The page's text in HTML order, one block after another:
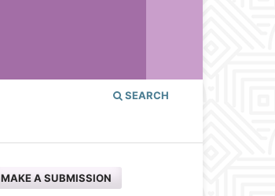
SEARCH
MAKE A SUBMISSION